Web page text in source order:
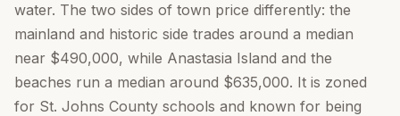
water. The two sides of town price differently: the
mainland and historic side trades around a median
near $490,000, while Anastasia Island and the
beaches run a median around $635,000. It is zoned
for St. Johns County schools and known for being